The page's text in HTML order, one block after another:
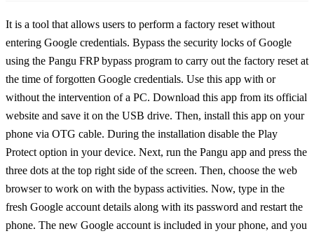
It is a tool that allows users to perform a factory reset without
entering Google credentials. Bypass the security locks of Google
using the Pangu FRP bypass program to carry out the factory reset at
the time of forgotten Google credentials. Use this app with or
without the intervention of a PC. Download this app from its official
website and save it on the USB drive. Then, install this app on your
phone via OTG cable. During the installation disable the Play
Protect option in your device. Next, run the Pangu app and press the
three dots at the top right side of the screen. Then, choose the web
browser to work on with the bypass activities. Now, type in the
fresh Google account details along with its password and restart the
phone. The new Google account is included in your phone, and you